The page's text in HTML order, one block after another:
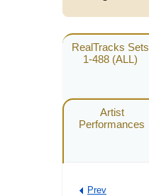
RealTracks Sets
1-488 (ALL)
Artist
Performances
Prev